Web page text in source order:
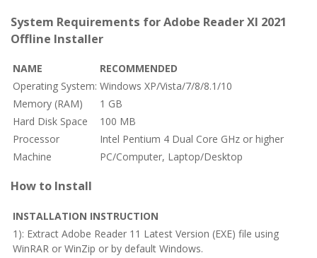
System Requirements for Adobe Reader XI 2021
Offline Installer
NAME
RECOMMENDED
Operating System: Windows XP/Vista/7/8/8.1/10
Memory (RAM)
1 GB
Hard Disk Space
100 MB
Processor
Intel Pentium 4 Dual Core GHz or higher
Machine
PC/Computer, Laptop/Desktop
How to Install
INSTALLATION INSTRUCTION
1): Extract Adobe Reader 11 Latest Version (EXE) file using
WinRAR or WinZip or by default Windows.